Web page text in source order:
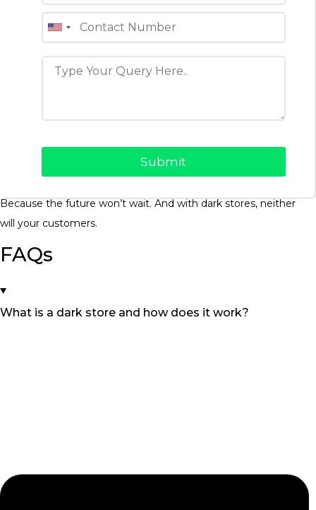
the Infrastructure, or You Can
Be Left Behind
brands that win will be the ones who figure out how to deliver
At ClonifyNow, we help you become that brand.
Because the future won’t wait. And with dark stores, neither
will your customers.
FAQs
What is a dark store and how does it work?